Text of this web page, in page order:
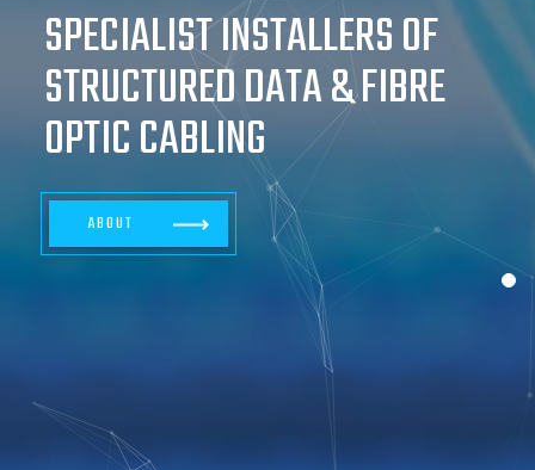
SPECIALIST INSTALLERS OF
STRUCTURED DATA & FIBRE
OPTIC CABLING
ABOUT